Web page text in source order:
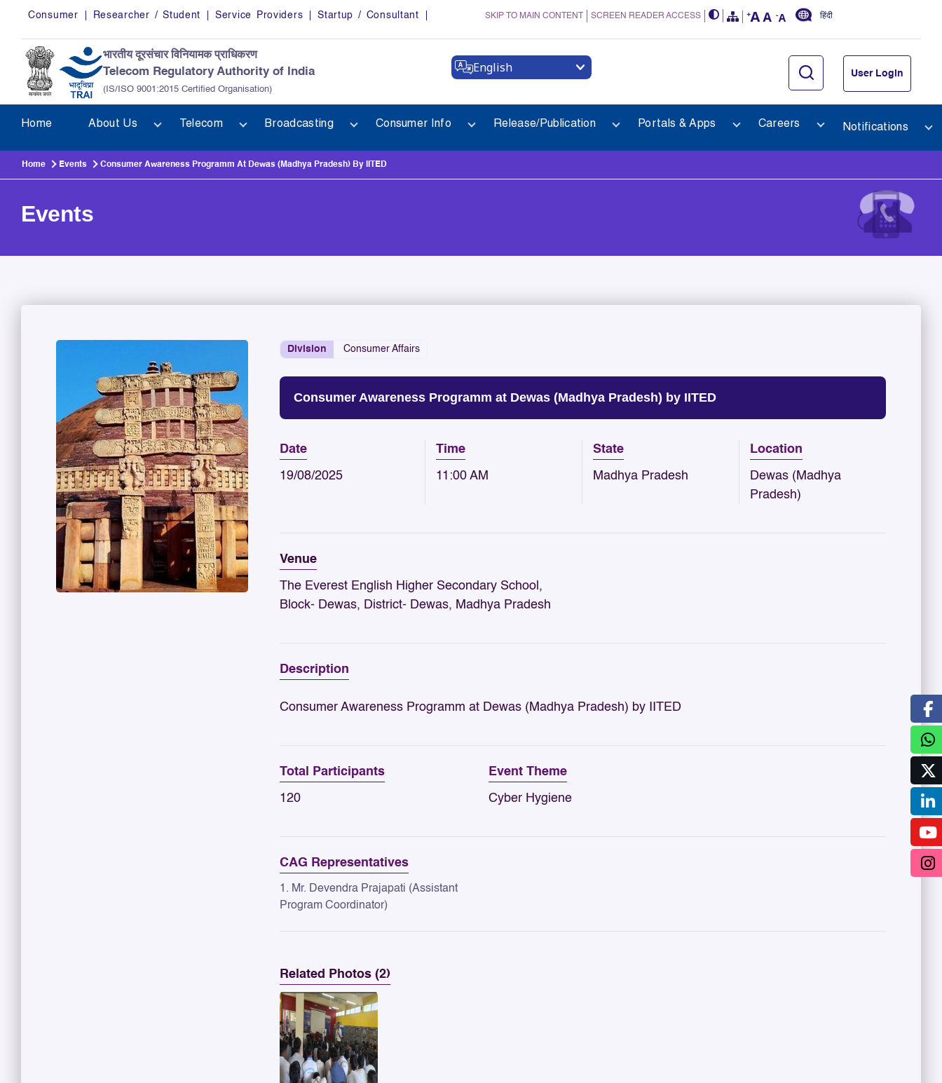
Skip to main content
Consumer Researcher / Student Service Providers Startup / Consultant SKIP TO MAIN CONTENT SCREEN READER ACCESS हिंदी
भारतीय दूरसंचार विनियामक प्राधिकरण
Telecom Regulatory Authority of India
(IS/ISO 9001:2015 Certified Organisation)
English User Login
Home About Us Telecom Broadcasting Consumer Info Release/Publication Portals & Apps Careers Notifications
Home Events Consumer Awareness Programm At Dewas (Madhya Pradesh) By IITED
Events
Division Consumer Affairs
Consumer Awareness Programm at Dewas (Madhya Pradesh) by IITED
Date
19/08/2025
Time
11:00 AM
State
Madhya Pradesh
Location
Dewas (Madhya
Pradesh)
Venue
The Everest English Higher Secondary School,
Block- Dewas, District- Dewas, Madhya Pradesh
Description
Consumer Awareness Programm at Dewas (Madhya Pradesh) by IITED
Total Participants
120
Event Theme
Cyber Hygiene
CAG Representatives
1. Mr. Devendra Prajapati (Assistant
Program Coordinator)
Related Photos (2)